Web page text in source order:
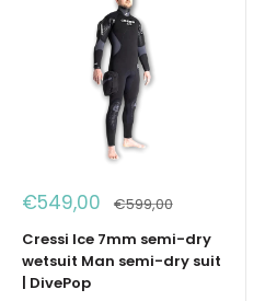
Sale
€549,00 Regular
€599,00
Cressi Ice 7mm semi-dry
wetsuit Man semi-dry suit
| DivePop